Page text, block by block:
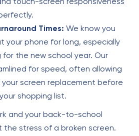
Times: We know you
your phone for long, especially
for the new school year. Our
for speed, often allowing
screen replacement before
shopping list.
and your back-to-school
stress of a broken screen.